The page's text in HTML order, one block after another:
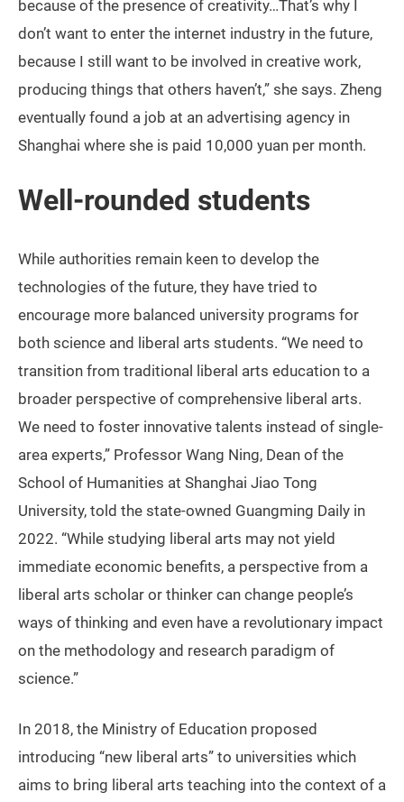
because of the presence of creativity…That’s why I
don’t want to enter the internet industry in the future,
because I still want to be involved in creative work,
producing things that others haven’t,” she says. Zheng
eventually found a job at an advertising agency in
Shanghai where she is paid 10,000 yuan per month.
Well-rounded students
While authorities remain keen to develop the
technologies of the future, they have tried to
encourage more balanced university programs for
both science and liberal arts students. “We need to
transition from traditional liberal arts education to a
broader perspective of comprehensive liberal arts.
We need to foster innovative talents instead of single-
area experts,” Professor Wang Ning, Dean of the
School of Humanities at Shanghai Jiao Tong
University, told the state-owned Guangming Daily in
2022. “While studying liberal arts may not yield
immediate economic benefits, a perspective from a
liberal arts scholar or thinker can change people’s
ways of thinking and even have a revolutionary impact
on the methodology and research paradigm of
science.”
In 2018, the Ministry of Education proposed
introducing “new liberal arts” to universities which
aims to bring liberal arts teaching into the context of a